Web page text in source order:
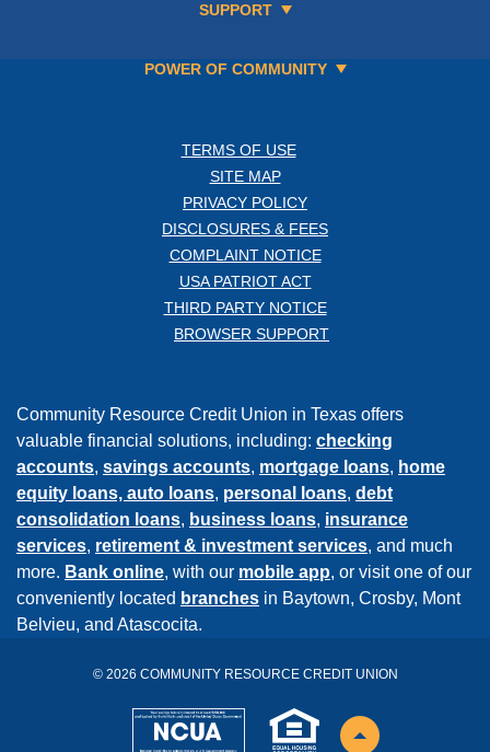
SUPPORT
POWER OF COMMUNITY
TERMS OF USE
SITE MAP
PRIVACY POLICY
DISCLOSURES & FEES
COMPLAINT NOTICE
USA PATRIOT ACT
THIRD PARTY NOTICE
BROWSER SUPPORT
Community Resource Credit Union in Texas offers
valuable financial solutions, including: checking
accounts, savings accounts, mortgage loans, home
equity loans, auto loans, personal loans, debt
consolidation loans, business loans, insurance
services, retirement & investment services, and much
more. Bank online, with our mobile app, or visit one of our
conveniently located branches in Baytown, Crosby, Mont
Belvieu, and Atascocita.
© 2026 COMMUNITY RESOURCE CREDIT UNION
NCUA EHL Back to the top